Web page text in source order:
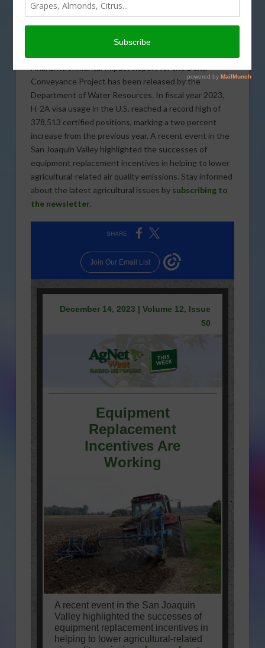
DECEMBER 15, 2023 INDUSTRY
Founder of Abundant Harvest Organics, Vernon
Peterson shared his thoughts on regenerative
Final Environmental Impact Report for the Delta
Conveyance Project has been released by the
Department of Water Resources. In fiscal year 2023,
H-2A visa usage in the U.S. reached a record high of
378,513 certified positions, marking a two percent
increase from the previous year. A recent event in the
San Joaquin Valley highlighted the successes of
equipment replacement incentives in helping to lower
agricultural-related air quality emissions. Stay informed
about the latest agricultural issues by subscribing to
the newsletter.